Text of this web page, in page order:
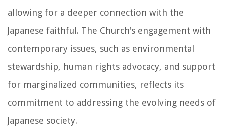
allowing for a deeper connection with the
Japanese faithful. The Church's engagement with
contemporary issues, such as environmental
stewardship, human rights advocacy, and support
for marginalized communities, reflects its
commitment to addressing the evolving needs of
Japanese society.